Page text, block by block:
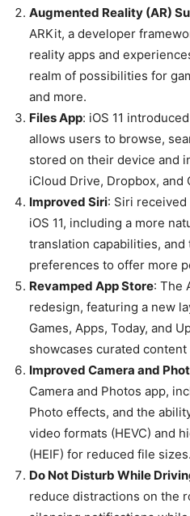
Augmented Reality (AR)
ARKit, a developer
reality apps and
realm of possibilities for
and more.
Files App: iOS 11
allows users to browse,
stored on their device and
iCloud Drive, Dropbox, and
Improved Siri: Siri
iOS 11, including a more
translation capabilities,
preferences to offer more
Revamped App Store: The
redesign, featuring a new
Games, Apps, Today, and
showcases curated
Improved Camera and
Camera and Photos app,
Photo effects, and the
video formats (HEVC) and
(HEIF) for reduced file sizes.
Do Not Disturb While
reduce distractions on the